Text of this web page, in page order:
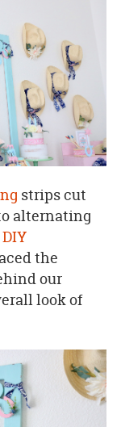
strips cut
alternating
DIY
the
our
look of